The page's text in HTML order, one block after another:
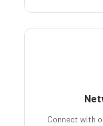
Connect with